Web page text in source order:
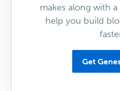
makes along with
help you build
Get